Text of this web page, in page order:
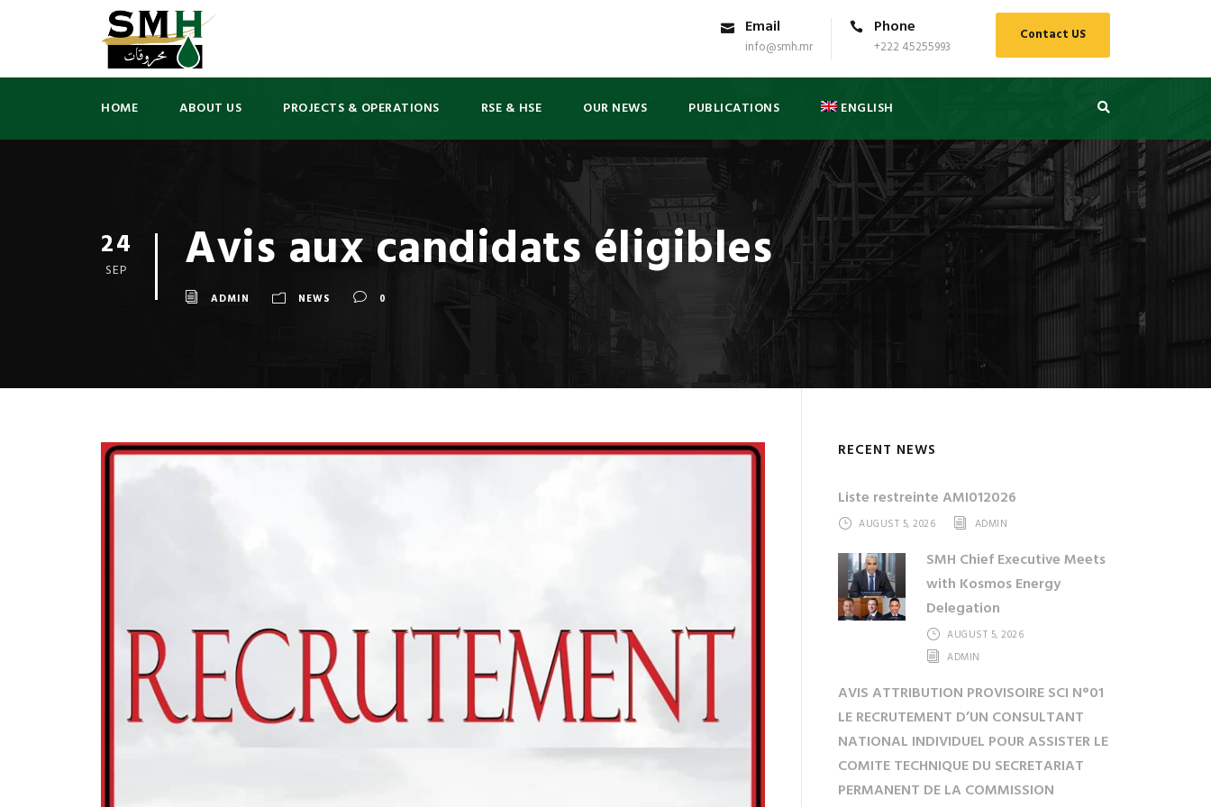
Email
info@smh.mr
Phone
+222 45255993
Contact US
HOME ABOUT US PROJECTS & OPERATIONS RSE & HSE OUR NEWS PUBLICATIONS ENGLISH
24
SEP Avis aux candidats éligibles
ADMIN NEWS 0
RECENT NEWS
Liste restreinte AMI012026
AUGUST 5, 2026 ADMIN
SMH Chief Executive Meets
with Kosmos Energy
Delegation
AUGUST 5, 2026
ADMIN
AVIS ATTRIBUTION PROVISOIRE SCI N°01
LE RECRUTEMENT D’UN CONSULTANT
NATIONAL INDIVIDUEL POUR ASSISTER LE
COMITE TECHNIQUE DU SECRETARIAT
PERMANENT DE LA COMMISSION